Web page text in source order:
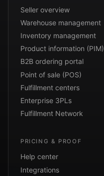
Seller overview
Warehouse management
Inventory management
Product information (PIM)
B2B ordering portal
Point of sale (POS)
Fulfillment centers
Enterprise 3PLs
Fulfillment Network
PRICING & PROOF
Help center
Integrations